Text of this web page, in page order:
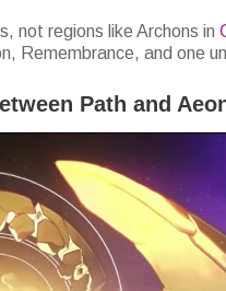
not regions like Archons in
Remembrance, and one
Path and